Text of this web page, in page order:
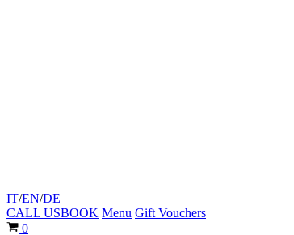
IT/EN/DE
CALL USBOOK Menu Gift Vouchers
Cart
0